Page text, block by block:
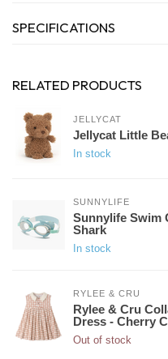
SPECIFICATIONS
RELATED PRODUCTS
JELLYCAT
Jellycat Little
In stock
SUNNYLIFE
Sunnylife Swim
Shark
In stock
RYLEE & CRU
Rylee & Cru
Dress - Cherry
Out of stock